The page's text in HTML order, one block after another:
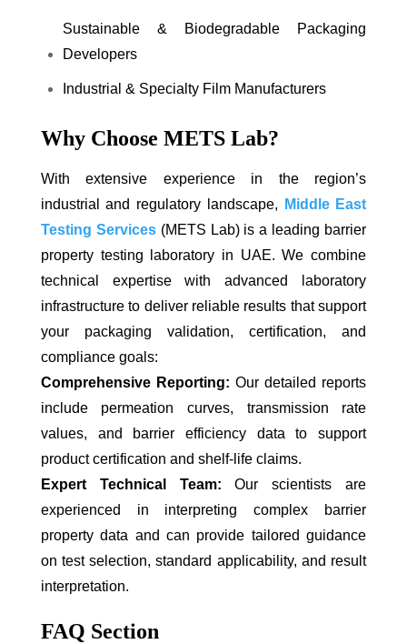
Sustainable & Biodegradable Packaging
Developers
Industrial & Specialty Film Manufacturers
Why Choose METS Lab?
With extensive experience in the region’s
industrial and regulatory landscape,
Middle East
Testing Services(METS Lab) is a leading barrier
property testing laboratory in UAE. We combine
technical expertise with advanced laboratory
infrastructure to deliver reliable results that support
your packaging validation, certification, and
compliance goals:
Comprehensive Reporting: Our detailed reports
include permeation curves, transmission rate
values, and barrier efficiency data to support
product certification and shelf-life claims.
Expert Technical Team:Our scientists are
experienced in interpreting complex barrier
property data and can provide tailored guidance
on test selection, standard applicability, and result
interpretation.
FAQ Section